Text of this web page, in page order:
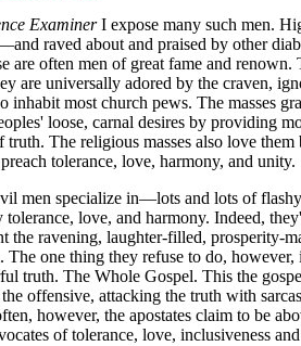
ExaminerI expose many such men.
raved about and praised by other
are often men of great fame and renown.
are universally adored by the craven,
inhabit most church pews. The masses
loose, carnal desires by providing
truth. The religious masses also love them
tolerance, love, harmony, and unity.
men specialize in—lots and lots of
love, and harmony. Indeed,
the ravening, laughter-filled, prosperity-
The one thing they refuse to do, however,
truth. The Whole Gospel. This the
offensive, attacking the truth with
however, the apostates claim to be
of tolerance, love, inclusiveness